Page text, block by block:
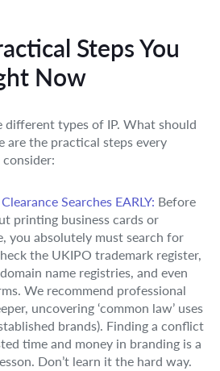
Steps You
Now
different types of IP. What should
are the practical steps every
Searches EARLY: Before
printing business cards or
you absolutely must search for
the UKIPO trademark register,
name registries, and even
We recommend professional
uncovering ‘common law’ uses
brands). Finding a conflict
time and money in branding is a
Don’t learn it the hard way.